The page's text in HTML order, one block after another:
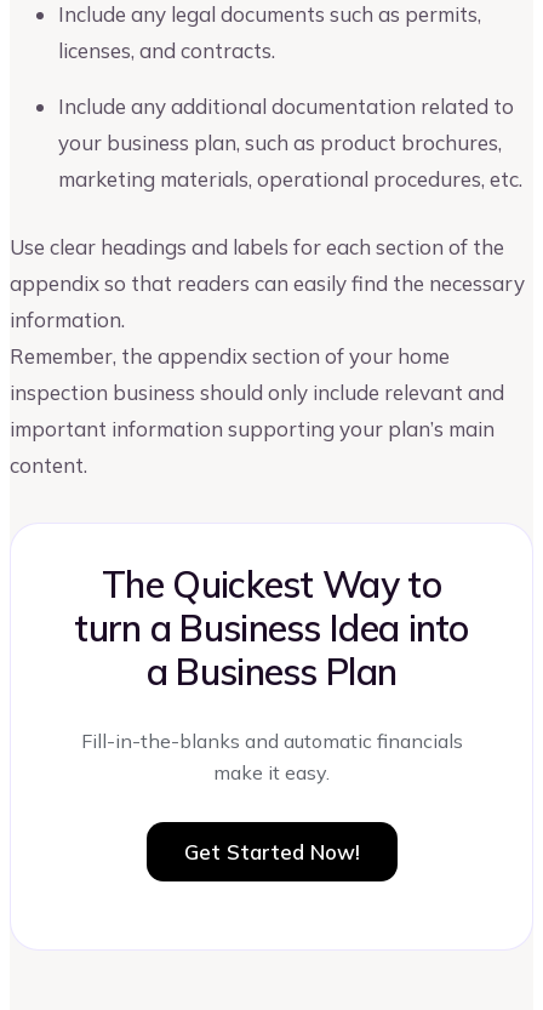
Include any legal documents such as permits,
licenses, and contracts.
Include any additional documentation related to
your business plan, such as product brochures,
marketing materials, operational procedures, etc.
Use clear headings and labels for each section of the
appendix so that readers can easily find the necessary
information.
Remember, the appendix section of your home
inspection business should only include relevant and
important information supporting your plan’s main
content.
The Quickest Way to
turn a Business Idea into
a Business Plan
Fill-in-the-blanks and automatic financials
make it easy.
Get Started Now!